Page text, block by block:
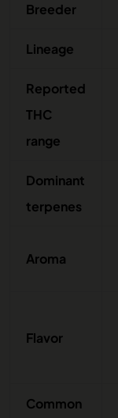
Breeder
Lineage
Reported
THC
range
Dominant
terpenes
Aroma
Flavor
Common